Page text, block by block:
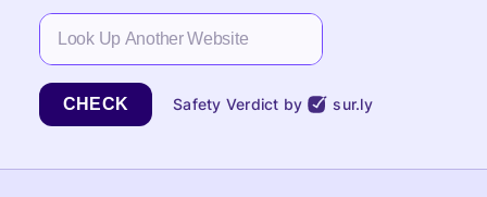
CHECK Safety Verdict by sur.ly